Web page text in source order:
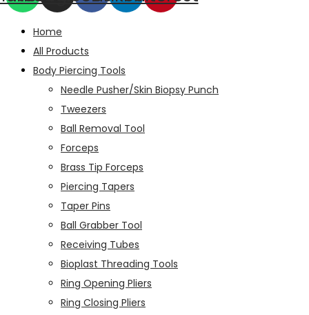
Home
All Products
Body Piercing Tools
Needle Pusher/Skin Biopsy Punch
Tweezers
Ball Removal Tool
Forceps
Brass Tip Forceps
Piercing Tapers
Taper Pins
Ball Grabber Tool
Receiving Tubes
Bioplast Threading Tools
Ring Opening Pliers
Ring Closing Pliers